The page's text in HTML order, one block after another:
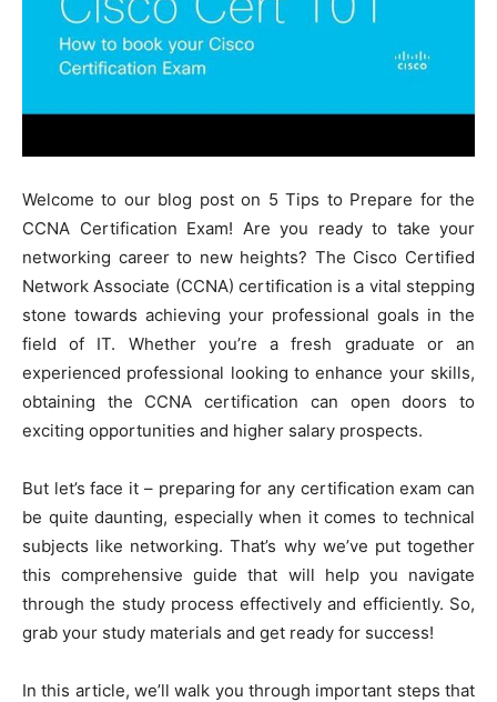
Welcome to our blog post on 5 Tips to Prepare for the
CCNA Certification Exam! Are you ready to take your
networking career to new heights? The Cisco Certified
Network Associate (CCNA) certification is a vital stepping
stone towards achieving your professional goals in the
field of IT. Whether you’re a fresh graduate or an
experienced professional looking to enhance your skills,
obtaining the CCNA certification can open doors to
exciting opportunities and higher salary prospects.
But let’s face it – preparing for any certification exam can
be quite daunting, especially when it comes to technical
subjects like networking. That’s why we’ve put together
this comprehensive guide that will help you navigate
through the study process effectively and efficiently. So,
grab your study materials and get ready for success!
In this article, we’ll walk you through important steps that